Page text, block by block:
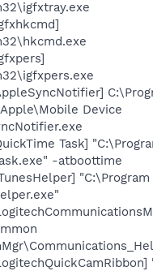
Device
Task]
-atboottime
"C:\Program